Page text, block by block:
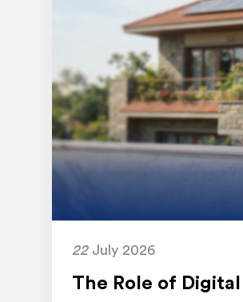
22July 2026
The Role of